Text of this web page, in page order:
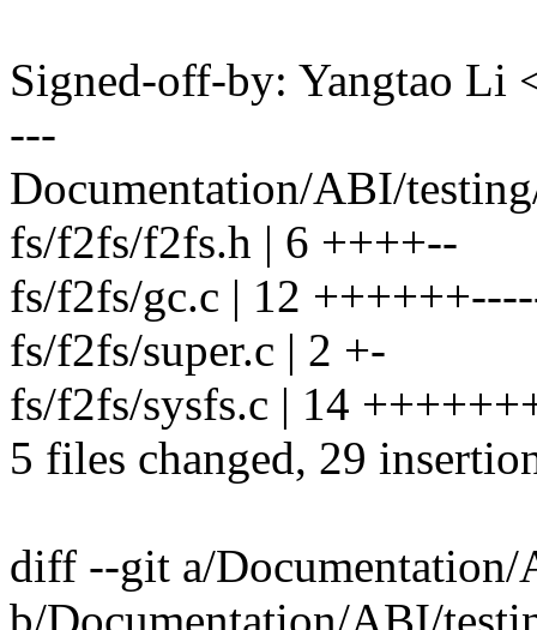
Signed-off-by: Yangtao
---
Documentation/ABI/
fs/f2fs/f2fs.h | 6 ++++--
fs/f2fs/gc.c | 12
fs/f2fs/super.c | 2 +-
fs/f2fs/sysfs.c | 14
5 files changed, 29
diff --git a/